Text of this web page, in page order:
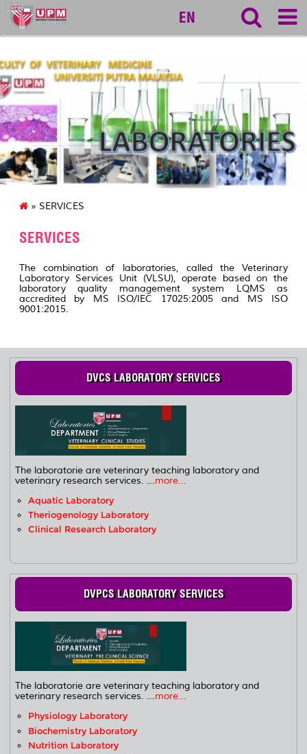
127
EN
» SERVICES
SERVICES
The combination of laboratories, called the Veterinary
Laboratory Services Unit (VLSU), operate based on the
laboratory quality management system LQMS as
accredited by MS ISO/IEC 17025:2005 and MS ISO
9001:2015.
DVCS LABORATORY SERVICES
The laboratorie are veterinary teaching laboratory and
veterinary research services. ...more...
Aquatic Laboratory
Theriogenology Laboratory
Clinical Research Laboratory
DVPCS LABORATORY SERVICES
The laboratorie are veterinary teaching laboratory and
veterinary research services. ...more...
Physiology Laboratory
Biochemistry Laboratory
Nutrition Laboratory